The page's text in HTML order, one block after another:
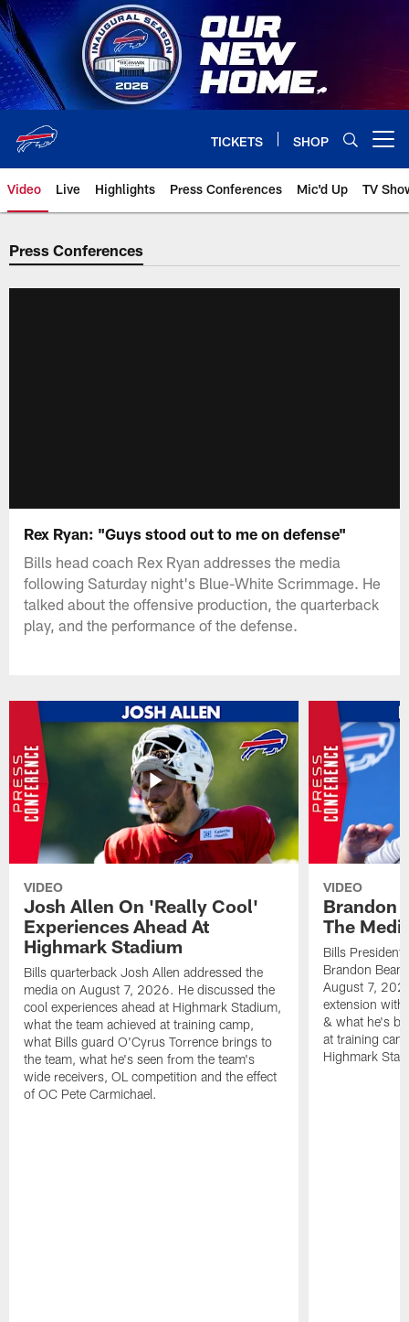
Skip
to
main
content
TICKETS SHOP
Video Live Highlights Press Conferences Mic'd Up TV
Press Conferences
Rex Ryan: "Guys stood out to me on defense"
Bills head coach Rex Ryan addresses the media
following Saturday night's Blue-White Scrimmage. He
talked about the offensive production, the quarterback
play, and the performance of the defense.
VIDEO
Josh Allen On 'Really Cool'
Experiences Ahead At
Highmark Stadium
Bills quarterback Josh Allen addressed the
media on August 7, 2026. He discussed the
cool experiences ahead at Highmark Stadium,
what the team achieved at training camp,
what Bills guard O'Cyrus Torrence brings to
the team, what he's seen from the team's
wide receivers, OL competition and the effect
of OC Pete Carmichael.
VIDEO
Brandon
The
Bills President
Brandon
August 7,
extension with
& what he's
at training
Highmark